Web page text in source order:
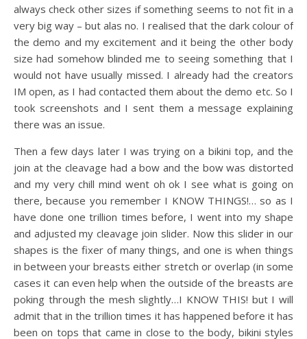
always check other sizes if something seems to not fit in a
very big way – but alas no. I realised that the dark colour of
the demo and my excitement and it being the other body
size had somehow blinded me to seeing something that I
would not have usually missed. I already had the creators
IM open, as I had contacted them about the demo etc. So I
took screenshots and I sent them a message explaining
there was an issue.
Then a few days later I was trying on a bikini top, and the
join at the cleavage had a bow and the bow was distorted
and my very chill mind went oh ok I see what is going on
there, because you remember I KNOW THINGS!… so as I
have done one trillion times before, I went into my shape
and adjusted my cleavage join slider. Now this slider in our
shapes is the fixer of many things, and one is when things
in between your breasts either stretch or overlap (in some
cases it can even help when the outside of the breasts are
poking through the mesh slightly…I KNOW THIS! but I will
admit that in the trillion times it has happened before it has
been on tops that came in close to the body, bikini styles